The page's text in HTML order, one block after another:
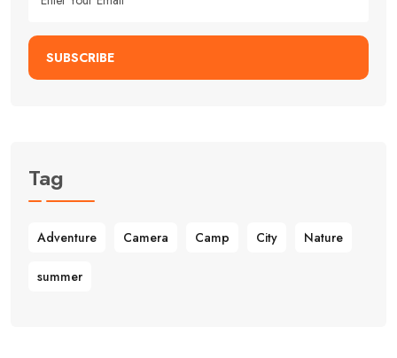
SUBSCRIBE
Tag
Adventure Camera Camp City Nature
summer